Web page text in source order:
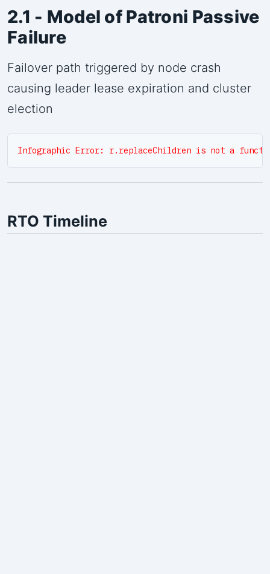
2.1 - Model of Patroni Passive
Failure
Failover path triggered by node crash
causing leader lease expiration and cluster
election
Infographic Error: r.replaceChildren is not a
RTO Timeline